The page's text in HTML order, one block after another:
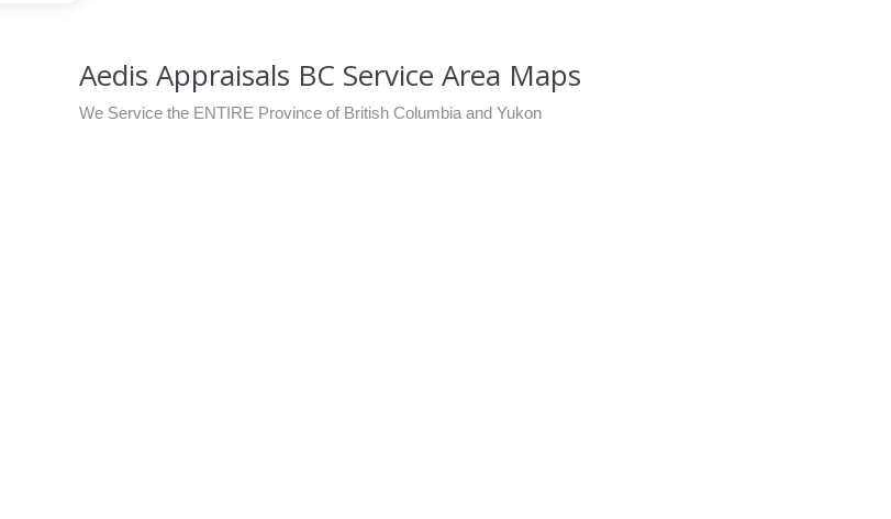
Aedis Appraisals BC Service Area Maps
We Service the ENTIRE Province of British Columbia and Yukon